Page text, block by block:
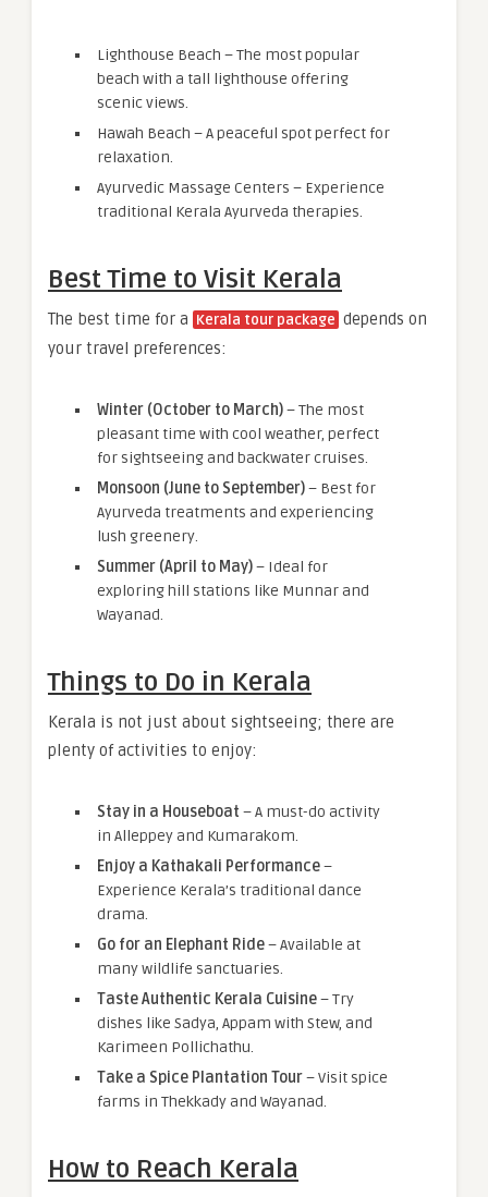
Lighthouse Beach – The most popular
beach with a tall lighthouse offering
scenic views.
Hawah Beach – A peaceful spot perfect for
relaxation.
Ayurvedic Massage Centers – Experience
traditional Kerala Ayurveda therapies.
Best Time to Visit Kerala
The best time for a Kerala tour package depends on
your travel preferences:
Winter (October to March)– The most
pleasant time with cool weather, perfect
for sightseeing and backwater cruises.
Monsoon (June to September)– Best for
Ayurveda treatments and experiencing
lush greenery.
Summer (April to May)– Ideal for
exploring hill stations like Munnar and
Wayanad.
Things to Do in Kerala
Kerala is not just about sightseeing; there are
plenty of activities to enjoy:
Stay in a Houseboat – A must-do activity
in Alleppey and Kumarakom.
Enjoy a Kathakali Performance–
Experience Kerala’s traditional dance
drama.
Go for an Elephant Ride– Available at
many wildlife sanctuaries.
Taste Authentic Kerala Cuisine– Try
dishes like Sadya, Appam with Stew, and
Karimeen Pollichathu.
Take a Spice Plantation Tour– Visit spice
farms in Thekkady and Wayanad.
How to Reach Kerala